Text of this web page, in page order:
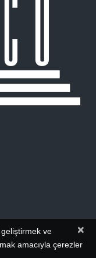
×
ve
amacıyla çerezler